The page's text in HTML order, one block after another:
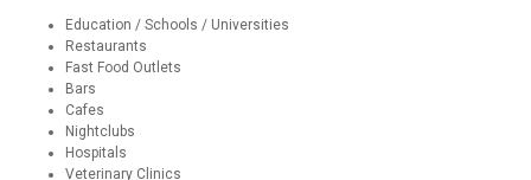
Education / Schools / Universities
Restaurants
Fast Food Outlets
Bars
Cafes
Nightclubs
Hospitals
Veterinary Clinics